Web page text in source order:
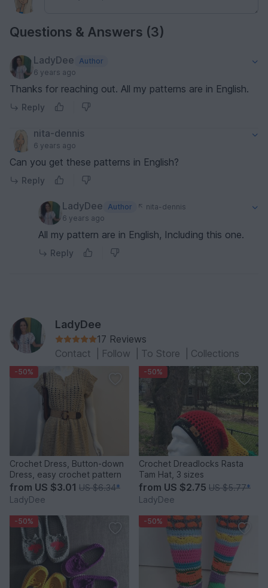
Questions & Answers (3)
LadyDee
Author
6 years ago
Thanks for reaching out. All my patterns are in English.
Reply
nita-dennis
6 years ago
Can you get these patterns in English?
Reply
LadyDee Author
nita-dennis
6 years ago
All my pattern are in English, Including this one.
Reply
LadyDee
17 Reviews
Contact
Follow To Store Collections
-50%
Crochet Dress, Button-down
Dress, easy crochet pattern
from US $3.01 US $6.34*
LadyDee
-50%
Crochet Dreadlocks Rasta
Tam Hat, 3 sizes
from US $2.75 US $5.77*
LadyDee
-50% -50%